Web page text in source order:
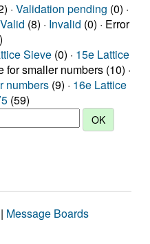
· Validation pending (0) ·
Valid (8) · Invalid (0) · Error
Sieve(0) · 15e Lattice
for smaller numbers (10) ·
numbers (9) · 16e Lattice
(59)
| Message Boards